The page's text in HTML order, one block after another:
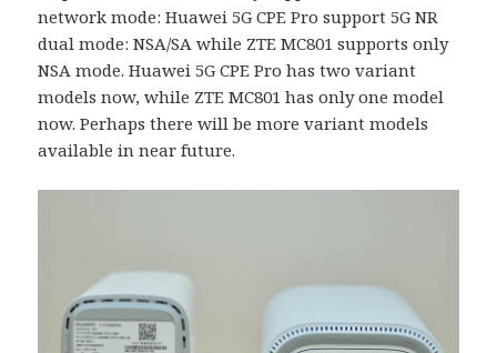
network mode: Huawei 5G CPE Pro support 5G NR
dual mode: NSA/SA while ZTE MC801 supports only
NSA mode. Huawei 5G CPE Pro has two variant
models now, while ZTE MC801 has only one model
now. Perhaps there will be more variant models
available in near future.